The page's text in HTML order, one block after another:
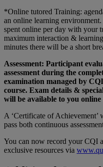
*Online tutored Training:
an online learning
spent online per day with your
maximum interaction &
minutes there will be a short
Assessment: Participant
assessment during the
examination managed by
course. Exam details &
will be available to you
A ‘Certificate of
pass both continuous
You can now record your CQI
exclusive resources via